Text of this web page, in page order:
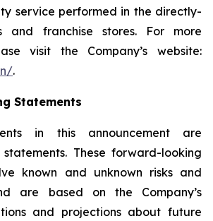
service performed in the directly-
and franchise stores. For more
visit the Company’s website:
.
Statements
in this announcement are
These forward-looking
known and unknown risks and
are based on the Company’s
and projections about future